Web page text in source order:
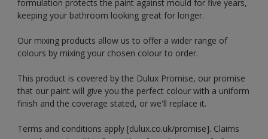
formulation protects the paint against mould for five years,
keeping your bathroom looking great for longer.
Our mixing products allow us to offer a wider range of
colours by mixing your chosen colour to order.
This product is covered by the Dulux Promise, our promise
that our paint will give you the perfect colour with a uniform
finish and the coverage stated, or we'll replace it.
Terms and conditions apply [dulux.co.uk/promise]. Claims